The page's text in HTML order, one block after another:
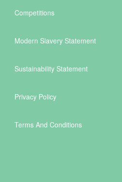
Competitions
Modern Slavery Statement
Sustainability Statement
Privacy Policy
Terms And Conditions